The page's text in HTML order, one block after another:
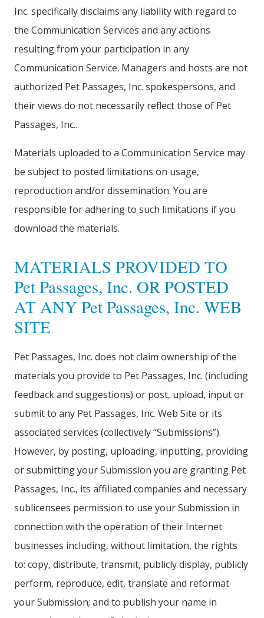
Inc. specifically disclaims any liability with regard to
the Communication Services and any actions
resulting from your participation in any
Communication Service. Managers and hosts are not
authorized Pet Passages, Inc. spokespersons, and
their views do not necessarily reflect those of Pet
Passages, Inc..
Materials uploaded to a Communication Service may
be subject to posted limitations on usage,
reproduction and/or dissemination. You are
responsible for adhering to such limitations if you
download the materials.
MATERIALS PROVIDED TO
Pet Passages, Inc. OR POSTED
AT ANY Pet Passages, Inc. WEB
SITE
Pet Passages, Inc. does not claim ownership of the
materials you provide to Pet Passages, Inc. (including
feedback and suggestions) or post, upload, input or
submit to any Pet Passages, Inc. Web Site or its
associated services (collectively “Submissions”).
However, by posting, uploading, inputting, providing
or submitting your Submission you are granting Pet
Passages, Inc., its affiliated companies and necessary
sublicensees permission to use your Submission in
connection with the operation of their Internet
businesses including, without limitation, the rights
to: copy, distribute, transmit, publicly display, publicly
perform, reproduce, edit, translate and reformat
your Submission; and to publish your name in